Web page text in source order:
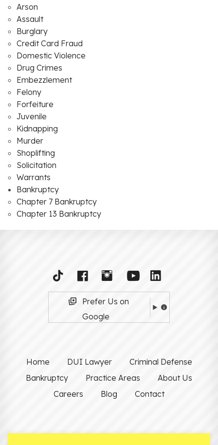
Arson
Assault
Burglary
Credit Card Fraud
Domestic Violence
Drug Crimes
Embezzlement
Felony
Forfeiture
Juvenile
Kidnapping
Murder
Shoplifting
Solicitation
Warrants
Bankruptcy
Chapter 7 Bankruptcy
Chapter 13 Bankruptcy
Prefer Us on
Google
Home DUI Lawyer
Criminal Defense
Bankruptcy
Practice Areas
About Us
Careers
Blog Contact